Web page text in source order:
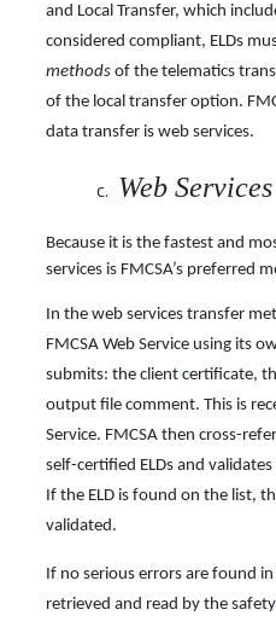
and Local Transfer, which
considered compliant, ELDs
methods of the telematics
of the local transfer option.
data transfer is web services.
Web Services
Because it is the fastest and
services is FMCSA’s preferred
In the web services transfer
FMCSA Web Service using its
submits: the client certificate,
output file comment. This is
Service. FMCSA then cross-
self-certified ELDs and
If the ELD is found on the list,
validated.
If no serious errors are found
retrieved and read by the